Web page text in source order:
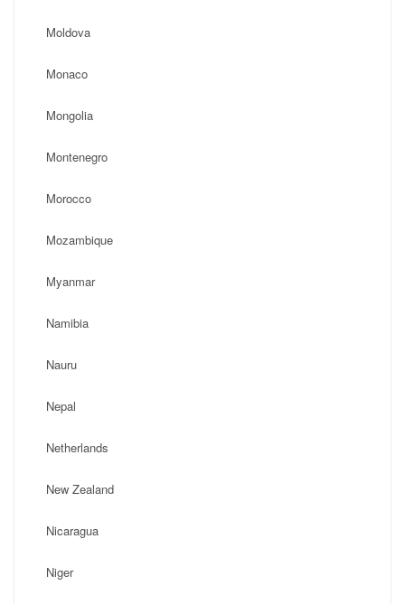
Moldova
Monaco
Mongolia
Montenegro
Morocco
Mozambique
Myanmar
Namibia
Nauru
Nepal
Netherlands
New Zealand
Nicaragua
Niger